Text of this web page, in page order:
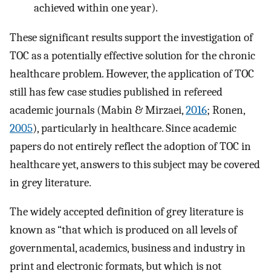
achieved within one year).
These significant results support the investigation of
TOC as a potentially effective solution for the chronic
healthcare problem. However, the application of TOC
still has few case studies published in refereed
academic journals (Mabin & Mirzaei,2016; Ronen,
2005), particularly in healthcare. Since academic
papers do not entirely reflect the adoption of TOC in
healthcare yet, answers to this subject may be covered
in grey literature.
The widely accepted definition of grey literature is
known as “that which is produced on all levels of
governmental, academics, business and industry in
print and electronic formats, but which is not